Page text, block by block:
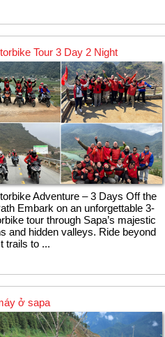
Tour 3 Day 2 Night
Adventure – 3 Days Off the
Embark on an unforgettable 3-
tour through Sapa’s majestic
and hidden valleys. Ride beyond
trails to ...
ở sapa